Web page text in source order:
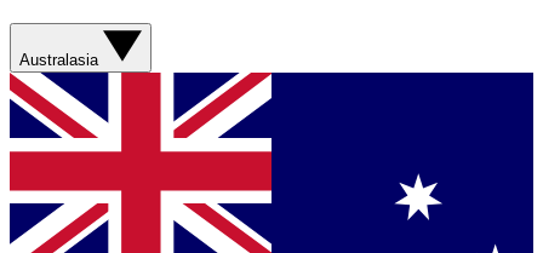
Australasia